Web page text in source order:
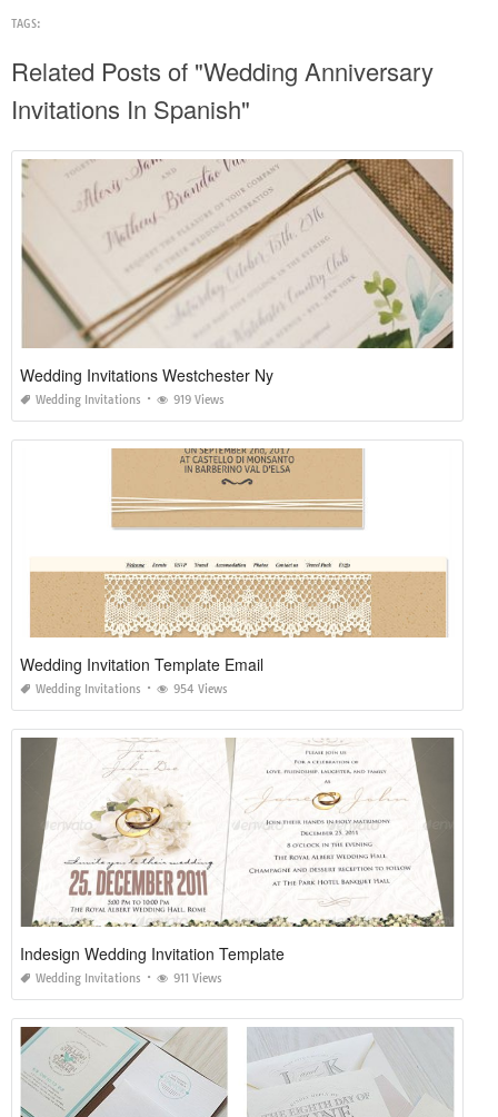
TAGS:
Related Posts of "Wedding Anniversary
Invitations In Spanish"
Wedding Invitations Westchester Ny
Wedding Invitations 919 Views
Wedding Invitation Template Email
Wedding Invitations 954 Views
Indesign Wedding Invitation Template
Wedding Invitations 911 Views